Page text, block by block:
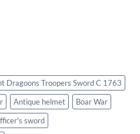
Dragoons Troopers Sword C 1763
Antique helmet
Boar War
sword